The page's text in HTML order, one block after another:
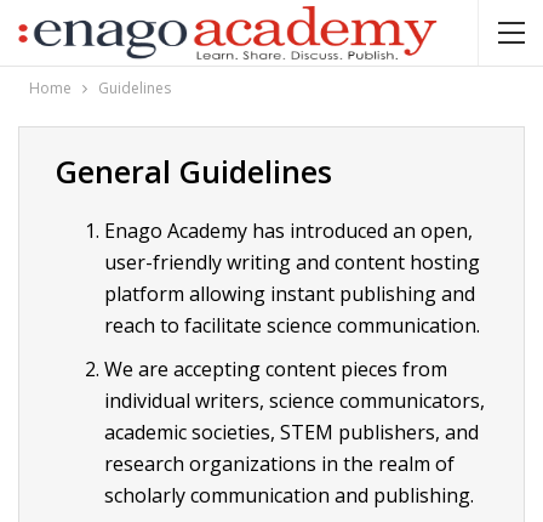
Home Guidelines
General Guidelines
Enago Academy has introduced an open,
user-friendly writing and content hosting
platform allowing instant publishing and
reach to facilitate science communication.
We are accepting content pieces from
individual writers, science communicators,
academic societies, STEM publishers, and
research organizations in the realm of
scholarly communication and publishing.